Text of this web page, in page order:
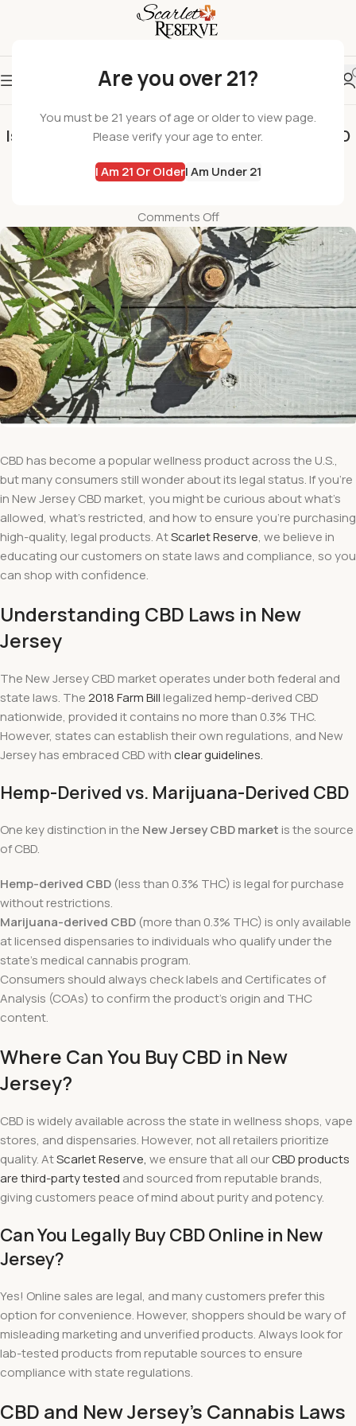
Are you over 21?
You must be 21 years of age or older to view page.
Please verify your age to enter.
I Am 21 Or OlderI Am Under 21
SCARLET RESERVE
Is CBD Legal? Navigating the New Jersey CBD
Market and State Laws
wil
Comments Off
CBD has become a popular wellness product across the U.S.,
but many consumers still wonder about its legal status. If you’re
in New Jersey CBD market, you might be curious about what’s
allowed, what’s restricted, and how to ensure you’re purchasing
high-quality, legal products. AtScarlet Reserve, we believe in
educating our customers on state laws and compliance, so you
can shop with confidence.
Understanding CBD Laws in New
Jersey
The New Jersey CBD market operates under both federal and
state laws. The2018 Farm Bill legalized hemp-derived CBD
nationwide, provided it contains no more than 0.3% THC.
However, states can establish their own regulations, and New
Jersey has embraced CBD withclear guidelines.
Hemp-Derived vs. Marijuana-Derived CBD
One key distinction in the New Jersey CBD market is the source
of CBD.
Hemp-derived CBD (less than 0.3% THC) is legal for purchase
without restrictions.
Marijuana-derived CBD (more than 0.3% THC) is only available
at licensed dispensaries to individuals who qualify under the
state’s medical cannabis program.
Consumers should always check labels and Certificates of
Analysis (COAs) to confirm the product’s origin and THC
content.
Where Can You Buy CBD in New
Jersey?
CBD is widely available across the state in wellness shops, vape
stores, and dispensaries. However, not all retailers prioritize
quality. AtScarlet Reserve, we ensure that all ourCBD products
are third-party tested and sourced from reputable brands,
giving customers peace of mind about purity and potency.
Can You Legally Buy CBD Online in New
Jersey?
Yes! Online sales are legal, and many customers prefer this
option for convenience. However, shoppers should be wary of
misleading marketing and unverified products. Always look for
lab-tested products from reputable sources to ensure
compliance with state regulations.
CBD and New Jersey’s Cannabis Laws